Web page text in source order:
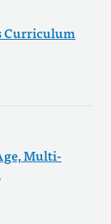
Curriculum
Multi-